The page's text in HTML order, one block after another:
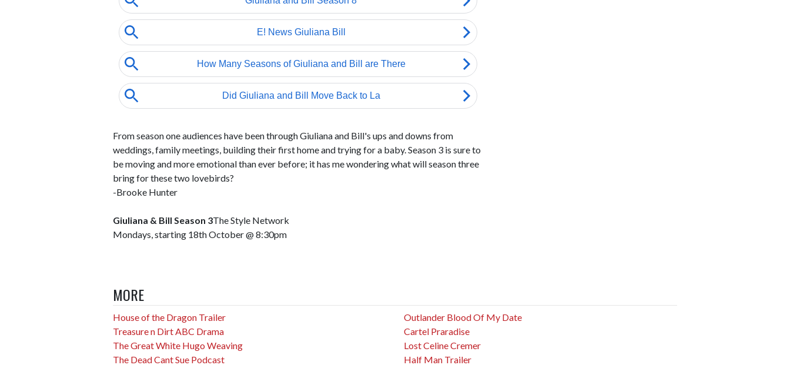
From season one audiences have been through Giuliana and Bill's ups and downs from
weddings, family meetings, building their first home and trying for a baby. Season 3 is sure to
be moving and more emotional than ever before; it has me wondering what will season three
bring for these two lovebirds?
-Brooke Hunter
Giuliana & Bill Season 3The Style Network
Mondays, starting 18th October @ 8:30pm
MORE
House of the Dragon Trailer
Treasure n Dirt ABC Drama
The Great White Hugo Weaving
The Dead Cant Sue Podcast
Outlander Blood Of My Date
Cartel Praradise
Lost Celine Cremer
Half Man Trailer